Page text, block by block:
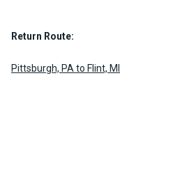
Return Route:
Pittsburgh, PA to Flint, MI